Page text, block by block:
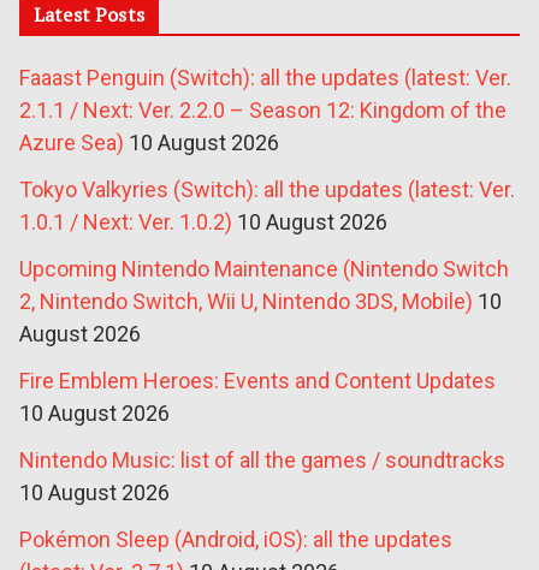
Latest Posts
Faaast Penguin (Switch): all the updates (latest: Ver.
2.1.1 / Next: Ver. 2.2.0 – Season 12: Kingdom of the
Azure Sea) 10 August 2026
Tokyo Valkyries (Switch): all the updates (latest: Ver.
1.0.1 / Next: Ver. 1.0.2) 10 August 2026
Upcoming Nintendo Maintenance (Nintendo Switch
2, Nintendo Switch, Wii U, Nintendo 3DS, Mobile) 10
August 2026
Fire Emblem Heroes: Events and Content Updates
10 August 2026
Nintendo Music: list of all the games / soundtracks
10 August 2026
Pokémon Sleep (Android, iOS): all the updates